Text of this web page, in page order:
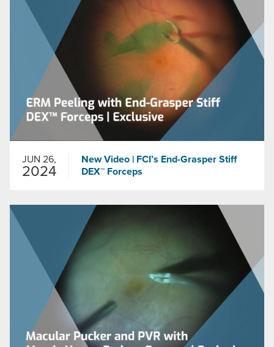
JUN 26,
2024
New Video | FCI’s End-Grasper Stiff
DEX™ Forceps